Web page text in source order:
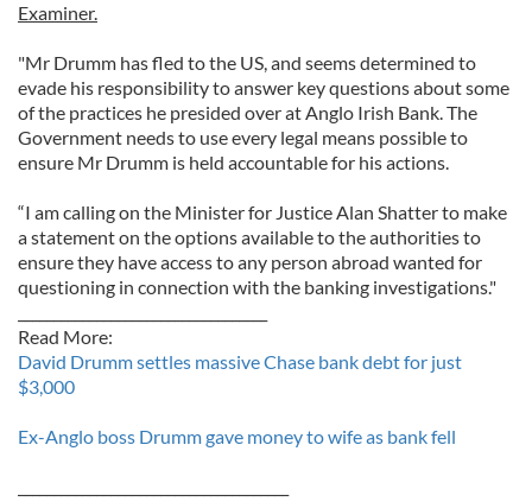
Examiner.
"Mr Drumm has fled to the US, and seems determined to
evade his responsibility to answer key questions about some
of the practices he presided over at Anglo Irish Bank. The
Government needs to use every legal means possible to
ensure Mr Drumm is held accountable for his actions.
“I am calling on the Minister for Justice Alan Shatter to make
a statement on the options available to the authorities to
ensure they have access to any person abroad wanted for
questioning in connection with the banking investigations."
Read More:
David Drumm settles massive Chase bank debt for just
$3,000
Ex-Anglo boss Drumm gave money to wife as bank fell